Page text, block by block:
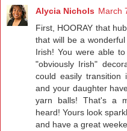
Alycia Nichols March
First, HOORAY that
that will be a
Irish! You were able
"obviously Irish"
could easily transition
and your daughter
yarn balls! That's a
heard! Yours look
and have a great